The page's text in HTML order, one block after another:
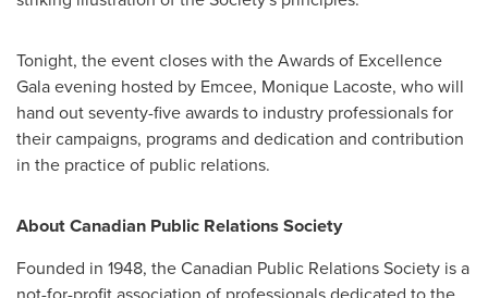
Tonight, the event closes with the Awards of Excellence
Gala evening hosted by Emcee, Monique Lacoste, who will
hand out seventy-five awards to industry professionals for
their campaigns, programs and dedication and contribution
in the practice of public relations.
About Canadian Public Relations Society
Founded in 1948, the Canadian Public Relations Society is a